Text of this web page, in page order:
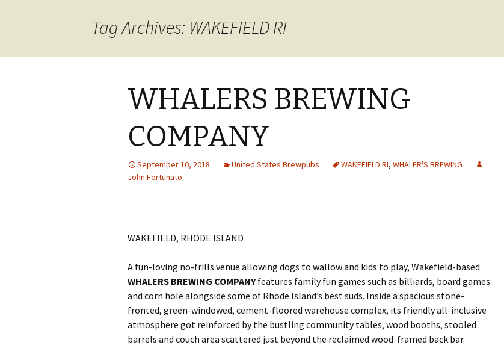
Tag Archives: WAKEFIELD RI
WHALERS BREWING
COMPANY
September 10, 2018 United States Brewpubs WAKEFIELD RI, WHALER'S BREWING
John Fortunato
WAKEFIELD, RHODE ISLAND
A fun-loving no-frills venue allowing dogs to wallow and kids to play, Wakefield-based
WHALERS BREWING COMPANYfeatures family fun games such as billiards, board games
and corn hole alongside some of Rhode Island’s best suds. Inside a spacious stone-
fronted, green-windowed, cement-floored warehouse complex, its friendly all-inclusive
atmosphere got reinforced by the bustling community tables, wood booths, stooled
barrels and couch area scattered just beyond the reclaimed wood-framed back bar.